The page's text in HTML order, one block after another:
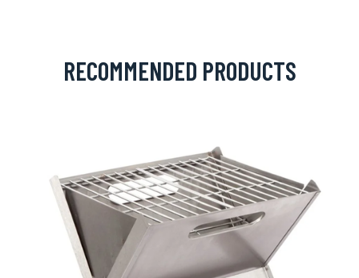
RECOMMENDED PRODUCTS